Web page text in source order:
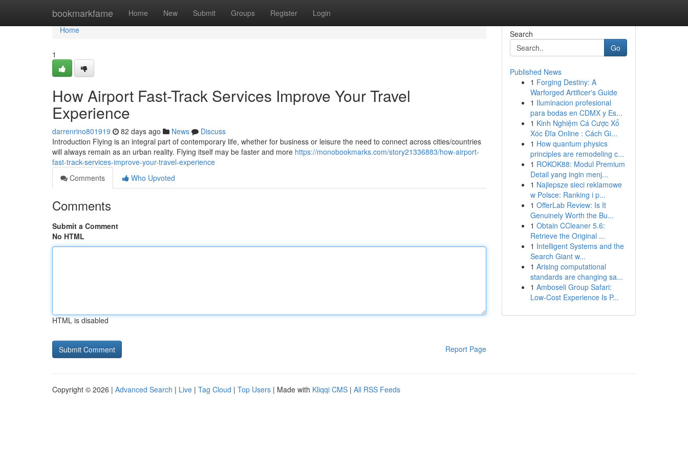
bookmarkfame Home New Submit Groups Register Login
Home
Home
1
How Airport Fast-Track Services Improve Your Travel
Experience
darrenrino801919 82 days ago News
Discuss
Introduction Flying is an integral part of contemporary life, whether for business or leisure the need to connect across cities/countries
will always remain as an urban reality. Flying itself may be faster and more https://monobookmarks.com/story21336883/how-airport-
fast-track-services-improve-your-travel-experience
Comments
Who Upvoted
Comments
Submit a Comment
No HTML
HTML is disabled
Report Page
Search
Go
Published News
1 Forging Destiny: A
Warforged Artificer's Guide
1 Iluminacion profesional
para bodas en CDMX y Es...
1 Kinh Nghiệm Cá Cược Xổ
Xóc Đĩa Online : Cách Gi...
1 How quantum physics
principles are remodeling c...
1 ROKOK88: Modul Premium
Detail yang ingin menj...
1 Najlepsze sieci reklamowe
w Polsce: Ranking i p...
1 OfferLab Review: Is It
Genuinely Worth the Bu...
1 Obtain CCleaner 5.6:
Retrieve the Original ...
1 Intelligent Systems and the
Search Giant w...
1 Arising computational
standards are changing sa...
1 Amboseli Group Safari:
Low-Cost Experience Is P...
Copyright © 2026 | Advanced Search | Live | Tag Cloud | Top Users | Made with Kliqqi CMS | All RSS Feeds